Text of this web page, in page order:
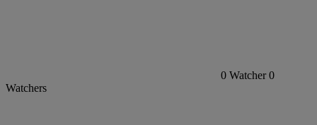
0 Watcher 0
Watchers